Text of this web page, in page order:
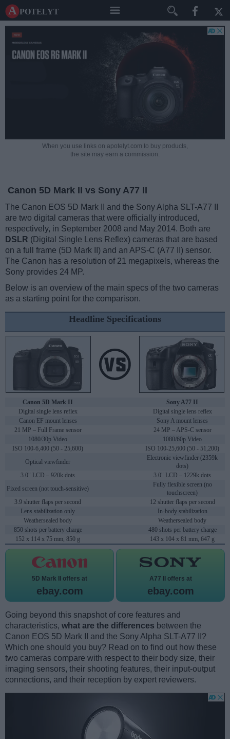
A potelyt
When you use links on apotelyt.com to buy products,
the site may earn a commission.
Canon 5D Mark II vs Sony A77 II
The Canon EOS 5D Mark II and the Sony Alpha SLT-A77 II
are two digital cameras that were officially introduced,
respectively, in September 2008 and May 2014. Both are
DSLR (Digital Single Lens Reflex) cameras that are based
on a full frame (5D Mark II) and an APS-C (A77 II) sensor.
The Canon has a resolution of 21 megapixels, whereas the
Sony provides 24 MP.
Below is an overview of the main specs of the two cameras
as a starting point for the comparison.
Headline Specifications
Canon 5D Mark II
Sony A77 II
Digital single lens reflex
Digital single lens reflex
Canon EF mount lenses
Sony A mount lenses
21 MP – Full Frame sensor
24 MP – APS-C sensor
1080/30p Video
1080/60p Video
ISO 100-6,400 (50 - 25,600)
ISO 100-25,600 (50 - 51,200)
Optical viewfinder
Electronic viewfinder (2359k
dots)
3.0" LCD – 920k dots
3.0" LCD – 1229k dots
Fixed screen (not touch-sensitive)
Fully flexible screen (no
touchscreen)
3.9 shutter flaps per second
12 shutter flaps per second
Lens stabilization only
In-body stabilization
Weathersealed body
Weathersealed body
850 shots per battery charge
480 shots per battery charge
152 x 114 x 75 mm, 850 g
143 x 104 x 81 mm, 647 g
5D Mark II offers at
ebay.com
A77 II offers at
ebay.com
Going beyond this snapshot of core features and
characteristics, what are the differences between the
Canon EOS 5D Mark II and the Sony Alpha SLT-A77 II?
Which one should you buy? Read on to find out how these
two cameras compare with respect to their body size, their
imaging sensors, their shooting features, their input-output
connections, and their reception by expert reviewers.